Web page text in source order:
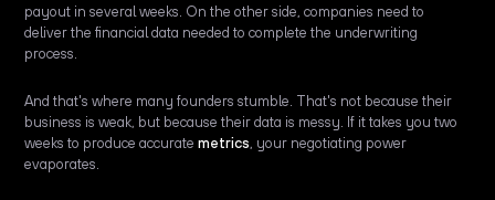
payout in several weeks. On the other side, companies need to
deliver the financial data needed to complete the underwriting
process.
And that's where many founders stumble. That's not because their
business is weak, but because their data is messy. If it takes you two
weeks to produce accuratemetrics, your negotiating power
evaporates.